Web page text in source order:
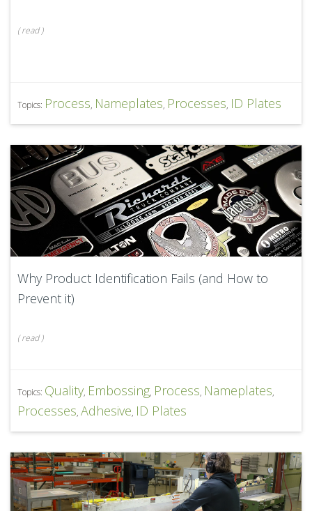
(read)
Topics: Process, Nameplates, Processes, ID Plates
Why Product Identification Fails (and How to
Prevent it)
(read)
Topics: Quality, Embossing, Process, Nameplates,
Processes, Adhesive, ID Plates